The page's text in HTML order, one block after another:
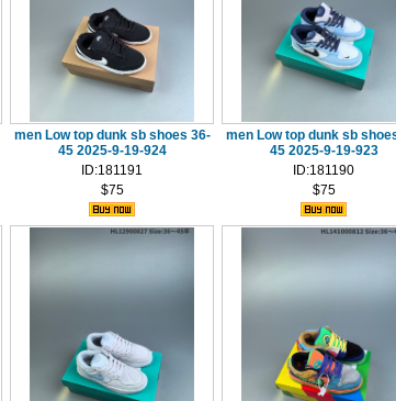
men Low top dunk sb shoes 36-
45 2025-9-19-924
ID:181191
$75
men Low top dunk sb
45 2025-9-19-923
ID:181190
$75